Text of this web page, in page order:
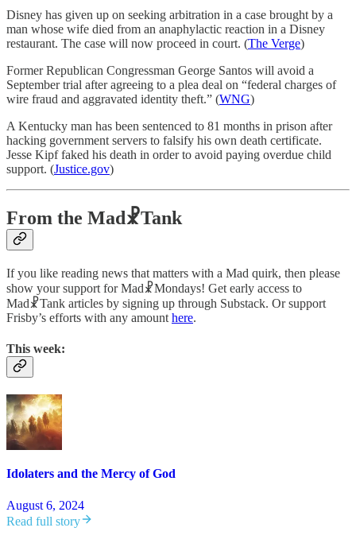
Disney has given up on seeking arbitration in a case brought by a
man whose wife died from an anaphylactic reaction in a Disney
restaurant. The case will now proceed in court. (The Verge)
Former Republican Congressman George Santos will avoid a
September trial after agreeing to a plea deal on “federal charges of
wire fraud and aggravated identity theft.” (WNG)
A Kentucky man has been sentenced to 81 months in prison after
hacking government servers to falsify his own death certificate.
Jesse Kipf faked his death in order to avoid paying overdue child
support. (Justice.gov)
From the Mad☧Tank
If you like reading news that matters with a Mad quirk, then please
show your support for Mad☧Mondays! Get early access to
Mad☧Tank articles by signing up through Substack. Or support
Frisby’s efforts with any amount here.
This week:
Idolaters and the Mercy of God
August 6, 2024
Read full story